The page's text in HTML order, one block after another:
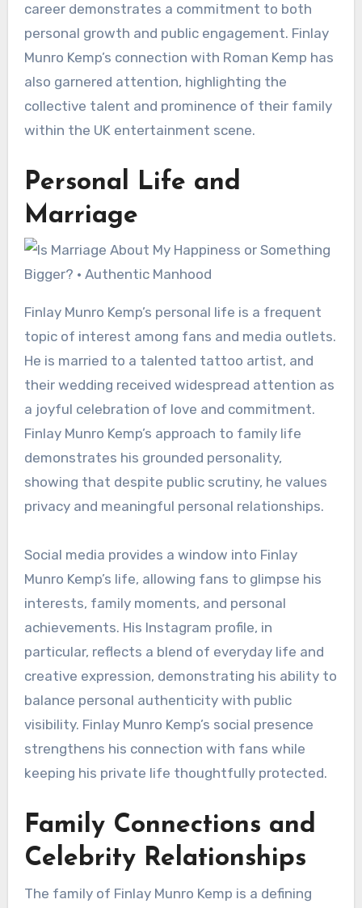
career demonstrates a commitment to both
personal growth and public engagement. Finlay
Munro Kemp’s connection with Roman Kemp has
also garnered attention, highlighting the
collective talent and prominence of their family
within the UK entertainment scene.
Personal Life and
Marriage
Finlay Munro Kemp’s personal life is a frequent
topic of interest among fans and media outlets.
He is married to a talented tattoo artist, and
their wedding received widespread attention as
a joyful celebration of love and commitment.
Finlay Munro Kemp’s approach to family life
demonstrates his grounded personality,
showing that despite public scrutiny, he values
privacy and meaningful personal relationships.
Social media provides a window into Finlay
Munro Kemp’s life, allowing fans to glimpse his
interests, family moments, and personal
achievements. His Instagram profile, in
particular, reflects a blend of everyday life and
creative expression, demonstrating his ability to
balance personal authenticity with public
visibility. Finlay Munro Kemp’s social presence
strengthens his connection with fans while
keeping his private life thoughtfully protected.
Family Connections and
Celebrity Relationships
The family of Finlay Munro Kemp is a defining